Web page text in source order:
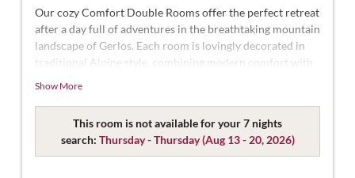
Our cozy Comfort Double Rooms offer the perfect retreat
after a day full of adventures in the breathtaking mountain
landscape of Gerlos. Each room is lovingly decorated in
traditional Alpine style, combining modern comfort with
With approximately 25 m² of space, these rooms are
designed for 2 people. Our Comfort Double Rooms are
spacious and modern, featuring a double bed (some
separable), a bathroom with shower and WC,
Show More
This room is not available for your 7 nights
search: Thursday - Thursday(Aug 13 - 20, 2026)